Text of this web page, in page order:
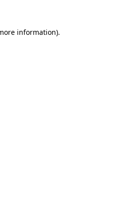
information).